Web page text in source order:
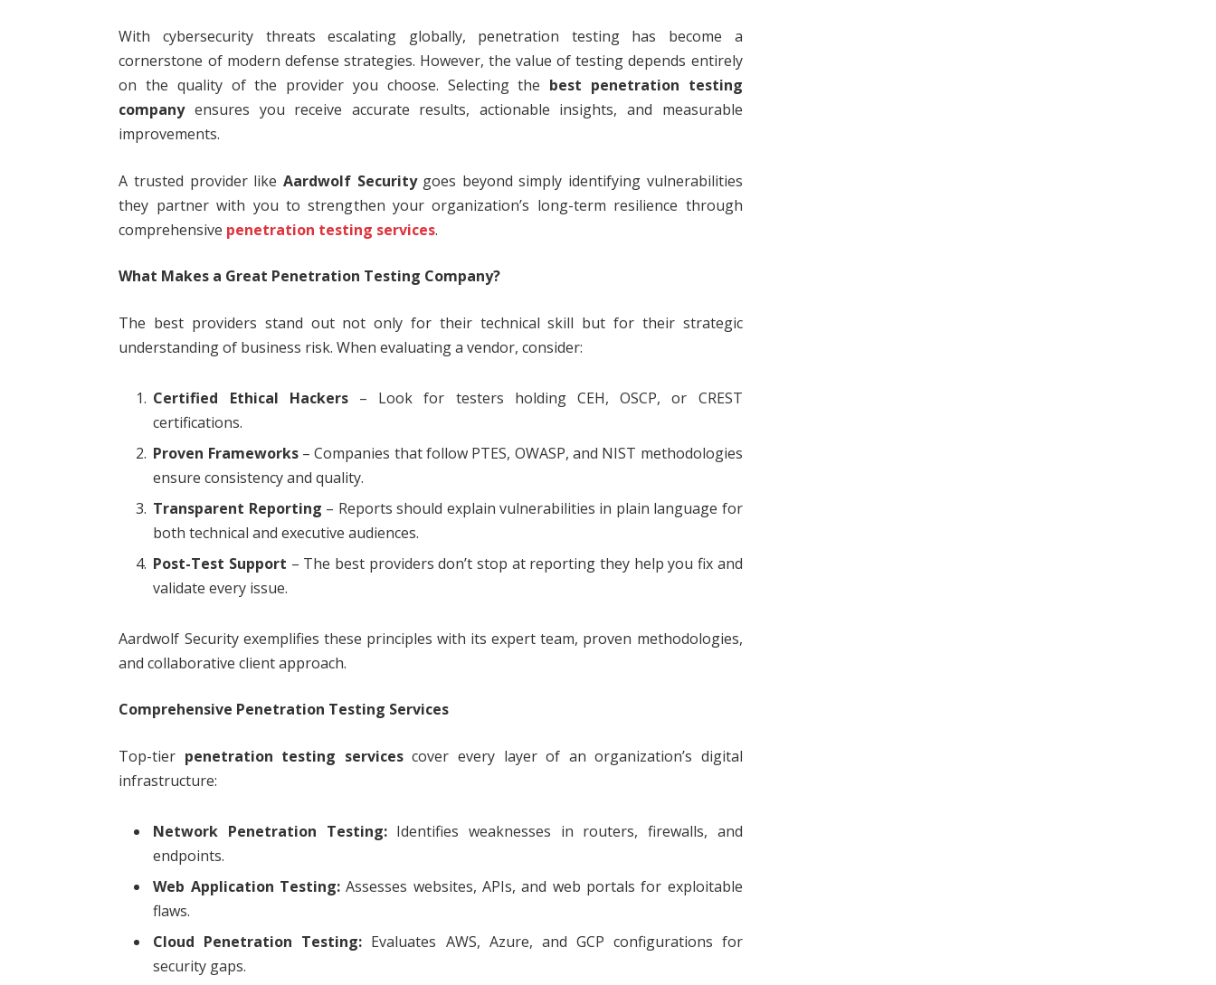
With cybersecurity threats escalating globally, penetration testing has become a
cornerstone of modern defense strategies. However, the value of testing depends entirely
on the quality of the provider you choose. Selecting the best penetration testing
companyensures you receive accurate results, actionable insights, and measurable
improvements.
A trusted provider like Aardwolf Securitygoes beyond simply identifying vulnerabilities
they partner with you to strengthen your organization’s long-term resilience through
comprehensive penetration testing services.
What Makes a Great Penetration Testing Company?
The best providers stand out not only for their technical skill but for their strategic
understanding of business risk. When evaluating a vendor, consider:
Certified Ethical Hackers– Look for testers holding CEH, OSCP, or CREST
certifications.
Proven Frameworks– Companies that follow PTES, OWASP, and NIST methodologies
ensure consistency and quality.
Transparent Reporting – Reports should explain vulnerabilities in plain language for
both technical and executive audiences.
Post-Test Support – The best providers don’t stop at reporting they help you fix and
validate every issue.
Aardwolf Security exemplifies these principles with its expert team, proven methodologies,
and collaborative client approach.
Comprehensive Penetration Testing Services
Top-tier penetration testing servicescover every layer of an organization’s digital
infrastructure:
Network Penetration Testing:Identifies weaknesses in routers, firewalls, and
endpoints.
Web Application Testing: Assesses websites, APIs, and web portals for exploitable
flaws.
Cloud Penetration Testing: Evaluates AWS, Azure, and GCP configurations for
security gaps.